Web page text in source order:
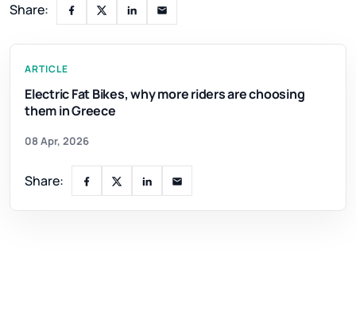
Share:
ARTICLE
Electric Fat Bikes, why more riders are choosing
them in Greece
08 Apr, 2026
Share: